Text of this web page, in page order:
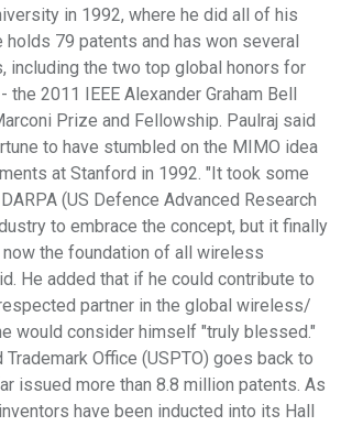
in 1992, where he did all of his
holds 79 patents and has won several
including the two top global honors for
2011 IEEE Alexander Graham Bell
Prize and Fellowship. Paulraj said
to have stumbled on the MIMO idea
at Stanford in 1992. "It took some
(US Defence Advanced Research
to embrace the concept, but it finally
the foundation of all wireless
He added that if he could contribute to
partner in the global wireless/
would consider himself "truly blessed."
Trademark Office (USPTO) goes back to
issued more than 8.8 million patents. As
have been inducted into its Hall